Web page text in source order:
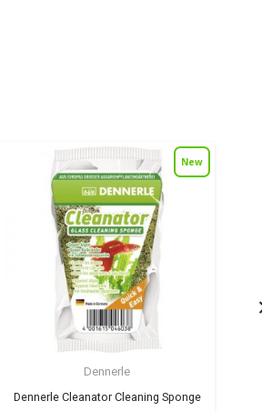
New
Dennerle
Dennerle Cleanator Cleaning Sponge